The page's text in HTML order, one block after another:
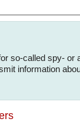
so-called spy-
information